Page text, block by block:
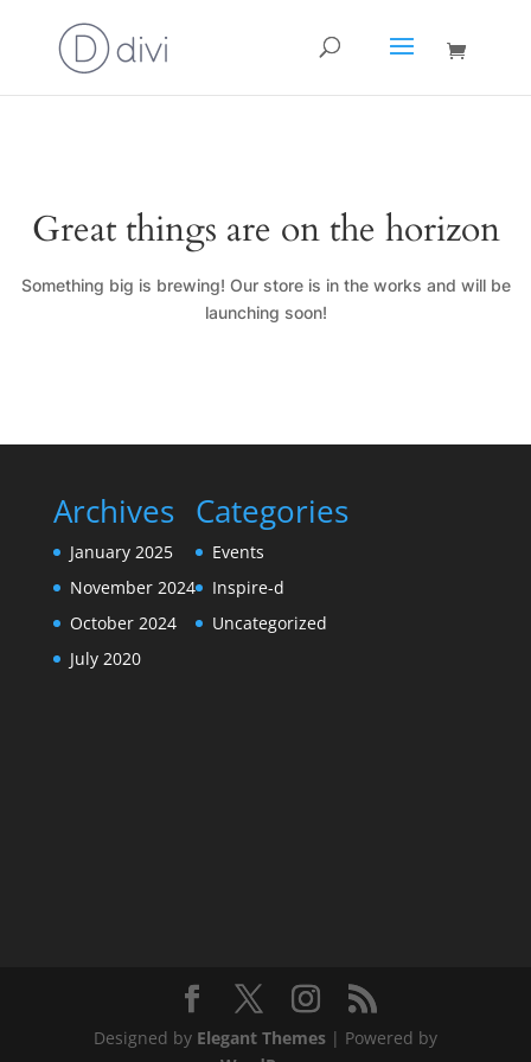
Great things are on the horizon
Something big is brewing! Our store is in the works and will be
launching soon!
Archives
January 2025
November 2024
October 2024
July 2020
Categories
Events
Inspire-d
Uncategorized
Designed by Elegant Themes| Powered by